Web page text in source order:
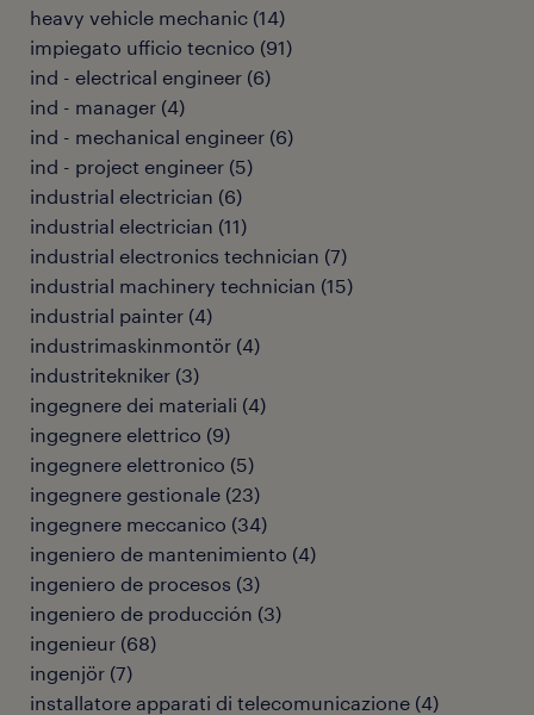
heavy vehicle mechanic (14)
impiegato ufficio tecnico (91)
ind - electrical engineer (6)
ind - manager (4)
ind - mechanical engineer (6)
ind - project engineer (5)
industrial electrician (6)
industrial electrician (11)
industrial electronics technician (7)
industrial machinery technician (15)
industrial painter (4)
industrimaskinmontör (4)
industritekniker (3)
ingegnere dei materiali (4)
ingegnere elettrico (9)
ingegnere elettronico (5)
ingegnere gestionale (23)
ingegnere meccanico (34)
ingeniero de mantenimiento (4)
ingeniero de procesos (3)
ingeniero de producción (3)
ingenieur (68)
ingenjör (7)
installatore apparati di telecomunicazione (4)